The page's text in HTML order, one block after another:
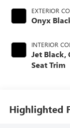
EXTERIOR
Onyx
INTERIOR
Jet Black,
Seat Trim
Highlighted